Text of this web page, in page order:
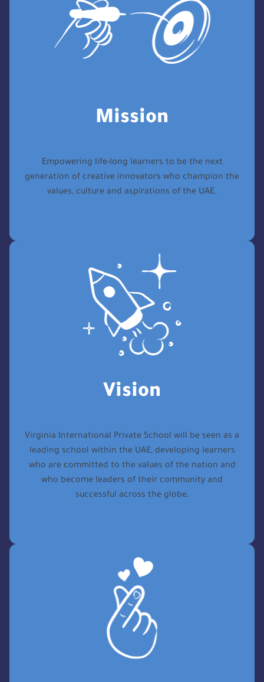
Mission
Empowering life-long learners to be the next
generation of creative innovators who champion the
values, culture and aspirations of the UAE.
Vision
Virginia International Private School will be seen as a
leading school within the UAE, developing learners
who are committed to the values of the nation and
who become leaders of their community and
successful across the globe.